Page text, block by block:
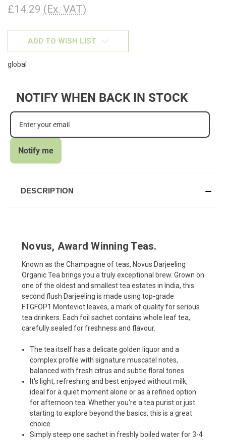
£14.29 (Ex. VAT)
CURRENTADD TO WISH LIST
global
NOTIFY WHEN BACK IN STOCK
Notify me
DESCRIPTION
Novus, Award Winning Teas.
Known as the Champagne of teas, Novus Darjeeling
Organic Tea brings you a truly exceptional brew. Grown on
one of the oldest and smallest tea estates in India, this
second flush Darjeeling is made using top-grade
FTGFOP1 Monteviot leaves, a mark of quality for serious
tea drinkers. Each foil sachet contains whole leaf tea,
carefully sealed for freshness and flavour.
The tea itself has a delicate golden liquor and a
complex profile with signature muscatel notes,
balanced with fresh citrus and subtle floral tones.
It's light, refreshing and best enjoyed without milk,
ideal for a quiet moment alone or as a refined option
for afternoon tea. Whether you're a tea purist or just
starting to explore beyond the basics, this is a great
choice.
Simply steep one sachet in freshly boiled water for 3-4